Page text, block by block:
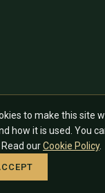
information only and does
depend on your
can change. Always
before acting.
rights reserved.
to make this site
how it is used. You
ourCookie Policy.